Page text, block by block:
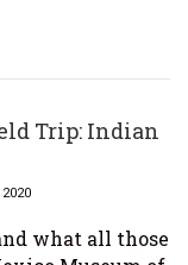
Trip: Indian
2020
what all those